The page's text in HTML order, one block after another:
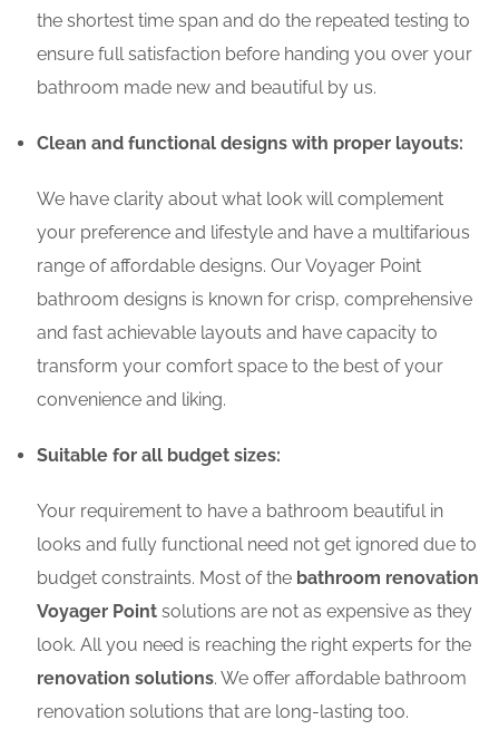
the shortest time span and do the repeated testing to
ensure full satisfaction before handing you over your
bathroom made new and beautiful by us.
Clean and functional designs with proper layouts:
We have clarity about what look will complement
your preference and lifestyle and have a multifarious
range of affordable designs. Our Voyager Point
bathroom designs is known for crisp, comprehensive
and fast achievable layouts and have capacity to
transform your comfort space to the best of your
convenience and liking.
Suitable for all budget sizes:
Your requirement to have a bathroom beautiful in
looks and fully functional need not get ignored due to
budget constraints. Most of the bathroom renovation
Voyager Point solutions are not as expensive as they
look. All you need is reaching the right experts for the
renovation solutions. We offer affordable bathroom
renovation solutions that are long-lasting too.